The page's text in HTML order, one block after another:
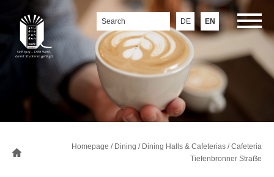
DE EN
Homepage / Dining / Dining Halls & Cafeterias /Cafeteria
Tiefenbronner Straẞe